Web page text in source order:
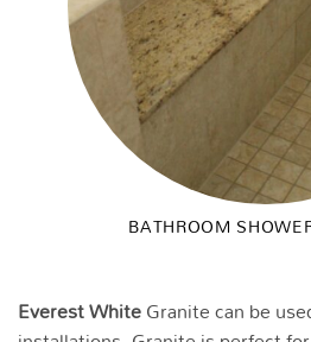
BATHROOM
Everest WhiteGranite can be